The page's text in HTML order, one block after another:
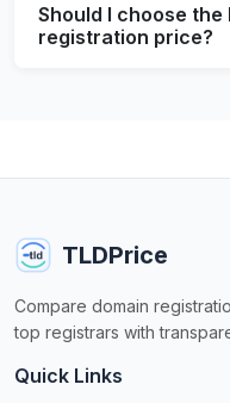
Should I choose
registration price?
TLDPrice
Compare domain
top registrars with
Quick Links